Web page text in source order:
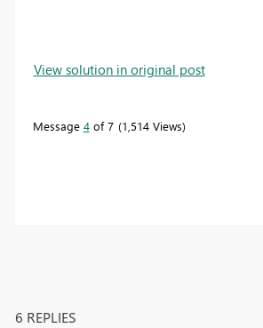
View solution in original post
Message 4of 7 1,514 Views
6 REPLIES